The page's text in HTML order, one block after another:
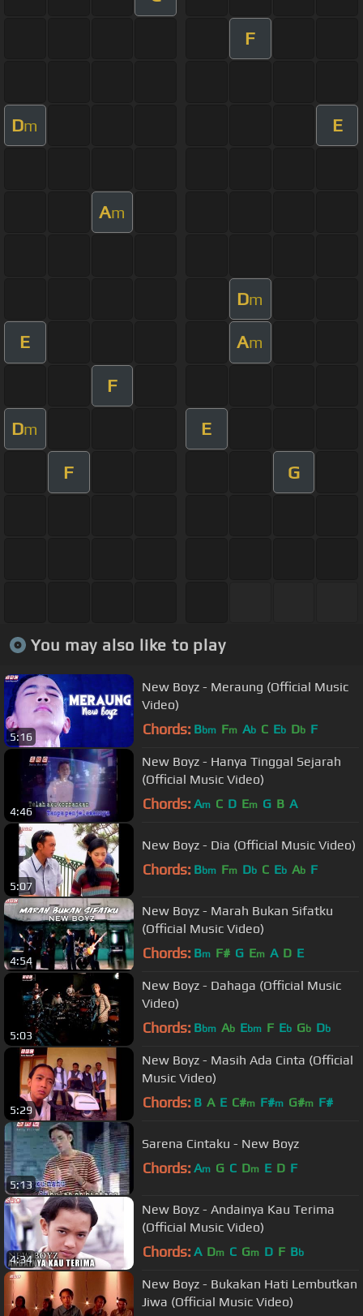
F
Dm E
Am
Dm
E Am
F
Dm E
F G
You may also like to play
5:16
New Boyz - Meraung (Official Music
Video)
Chords: Bbm Fm Ab C Eb Db F
4:46
New Boyz - Hanya Tinggal Sejarah
(Official Music Video)
Chords: Am C D Em G B A
5:07
New Boyz - Dia (Official Music Video)
Chords: Bbm Fm Db C Eb Ab F
4:54
New Boyz - Marah Bukan Sifatku
(Official Music Video)
Chords: Bm F# G Em A D E
5:03
New Boyz - Dahaga (Official Music
Video)
Chords: Bbm Ab Ebm F Eb Gb Db
5:29
New Boyz - Masih Ada Cinta (Official
Music Video)
Chords: B A E C#m F#m G#m F#
5:13
Sarena Cintaku - New Boyz
Chords: Am G C Dm E D F
4:34
New Boyz - Andainya Kau Terima
(Official Music Video)
Chords: A Dm C Gm D F Bb
New Boyz - Bukakan Hati Lembutkan
Jiwa (Official Music Video)